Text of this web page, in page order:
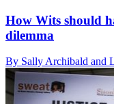
How Wits should
dilemma
By Sally Archibald and